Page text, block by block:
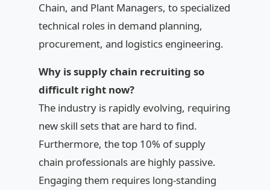
Chain, and Plant Managers, to specialized
technical roles in demand planning,
procurement, and logistics engineering.
Why is supply chain recruiting so
difficult right now?
The industry is rapidly evolving, requiring
new skill sets that are hard to find.
Furthermore, the top 10% of supply
chain professionals are highly passive.
Engaging them requires long-standing